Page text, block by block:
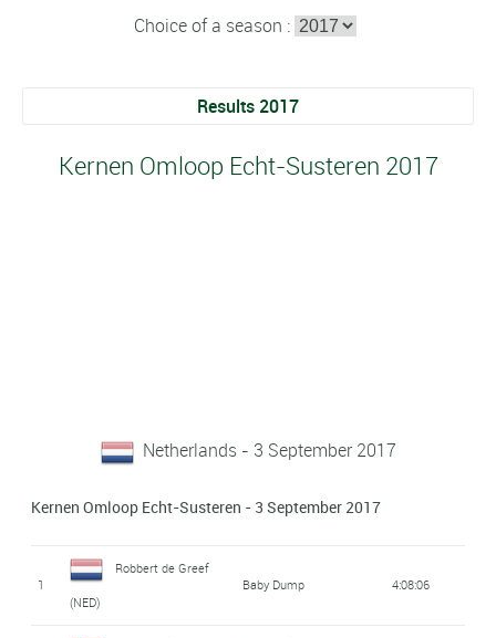
Choice of a season :
Results 2017
Kernen Omloop Echt-Susteren 2017
Netherlands - 3 September 2017
Kernen Omloop Echt-Susteren - 3 September 2017
1
Robbert de Greef
(NED)
Baby Dump 4:08:06